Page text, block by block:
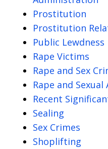
Prostitution
Prostitution
Public Lewdness
Rape Victims
Rape and Sex
Rape and Sexual
Recent
Sealing
Sex Crimes
Shoplifting